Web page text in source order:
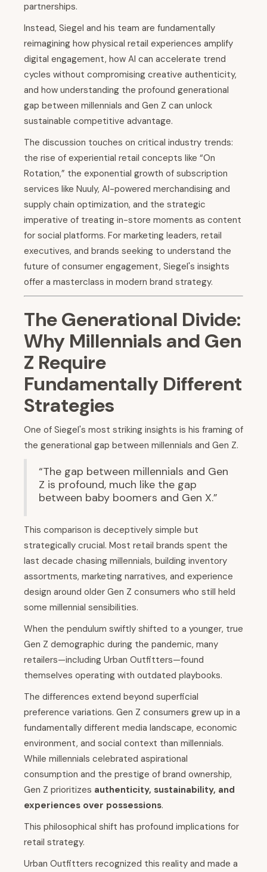
partnerships.
Instead, Siegel and his team are fundamentally
reimagining how physical retail experiences amplify
digital engagement, how AI can accelerate trend
cycles without compromising creative authenticity,
and how understanding the profound generational
gap between millennials and Gen Z can unlock
sustainable competitive advantage.
The discussion touches on critical industry trends:
the rise of experiential retail concepts like “On
Rotation,” the exponential growth of subscription
services like Nuuly, AI-powered merchandising and
supply chain optimization, and the strategic
imperative of treating in-store moments as content
for social platforms. For marketing leaders, retail
executives, and brands seeking to understand the
future of consumer engagement, Siegel's insights
offer a masterclass in modern brand strategy.
The Generational Divide:
Why Millennials and Gen
Z Require
Fundamentally Different
Strategies
One of Siegel's most striking insights is his framing of
the generational gap between millennials and Gen Z.
“The gap between millennials and Gen
Z is profound, much like the gap
between baby boomers and Gen X.”
This comparison is deceptively simple but
strategically crucial. Most retail brands spent the
last decade chasing millennials, building inventory
assortments, marketing narratives, and experience
design around older Gen Z consumers who still held
some millennial sensibilities.
When the pendulum swiftly shifted to a younger, true
Gen Z demographic during the pandemic, many
retailers—including Urban Outfitters—found
themselves operating with outdated playbooks.
The differences extend beyond superficial
preference variations. Gen Z consumers grew up in a
fundamentally different media landscape, economic
environment, and social context than millennials.
While millennials celebrated aspirational
consumption and the prestige of brand ownership,
Gen Z prioritizes authenticity, sustainability, and
experiences over possessions.
This philosophical shift has profound implications for
retail strategy.
Urban Outfitters recognized this reality and made a